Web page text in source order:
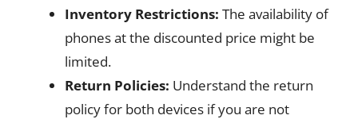
Inventory Restrictions: The availability of
phones at the discounted price might be
limited.
Return Policies: Understand the return
policy for both devices if you are not